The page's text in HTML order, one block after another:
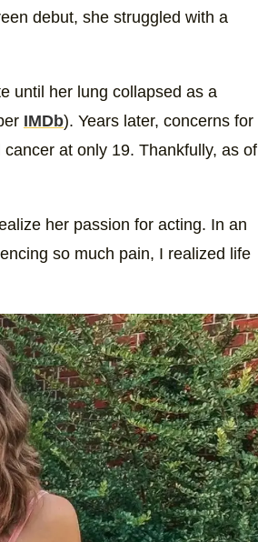
debut, she struggled with a
until her lung collapsed as a
IMDb). Years later, concerns for
at only 19. Thankfully, as of
her passion for acting. In an
so much pain, I realized life